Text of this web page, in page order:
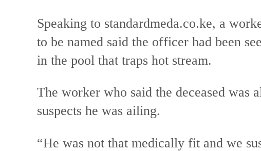
Speaking to standardmeda.co.ke, a
to be named said the officer had been
in the pool that traps hot stream.
The worker who said the deceased was
suspects he was ailing.
“He was not that medically fit and we